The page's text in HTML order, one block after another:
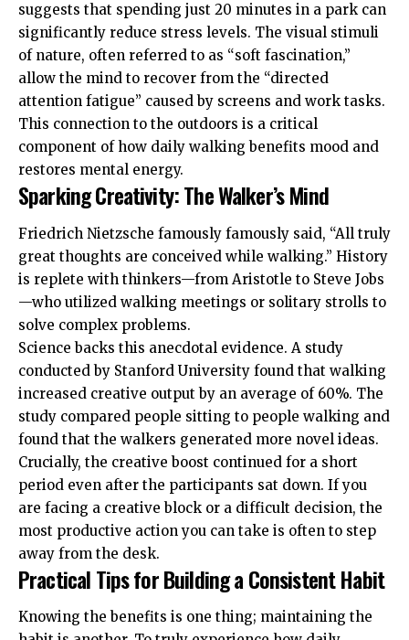
suggests that spending just 20 minutes in a park can
significantly reduce stress levels. The visual stimuli
of nature, often referred to as “soft fascination,”
allow the mind to recover from the “directed
attention fatigue” caused by screens and work tasks.
This connection to the outdoors is a critical
component of how daily walking benefits mood and
restores mental energy.
Sparking Creativity: The Walker’s Mind
Friedrich Nietzsche famously famously said, “All truly
great thoughts are conceived while walking.” History
is replete with thinkers—from Aristotle to Steve Jobs
—who utilized walking meetings or solitary strolls to
solve complex problems.
Science backs this anecdotal evidence. A study
conducted by Stanford University found that walking
increased creative output by an average of 60%. The
study compared people sitting to people walking and
found that the walkers generated more novel ideas.
Crucially, the creative boost continued for a short
period even after the participants sat down. If you
are facing a creative block or a difficult decision, the
most productive action you can take is often to step
away from the desk.
Practical Tips for Building a Consistent Habit
Knowing the benefits is one thing; maintaining the